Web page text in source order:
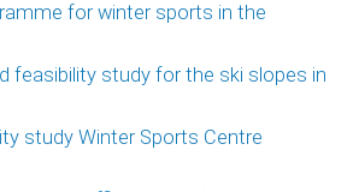
for winter sports in the
feasibility study for the ski slopes in
study Winter Sports Centre